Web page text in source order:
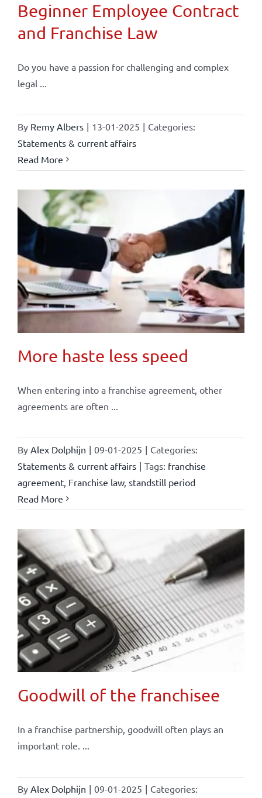
Beginner Employee Contract
and Franchise Law
Do you have a passion for challenging and complex
legal ...
By Remy Albers | 13-01-2025 | Categories:
Statements & current affairs
Read More
More haste less speed
When entering into a franchise agreement, other
agreements are often ...
By Alex Dolphijn | 09-01-2025 | Categories:
Statements & current affairs | Tags: franchise
agreement, Franchise law, standstill period
Read More
Goodwill of the franchisee
In a franchise partnership, goodwill often plays an
important role. ...
By Alex Dolphijn | 09-01-2025 | Categories: